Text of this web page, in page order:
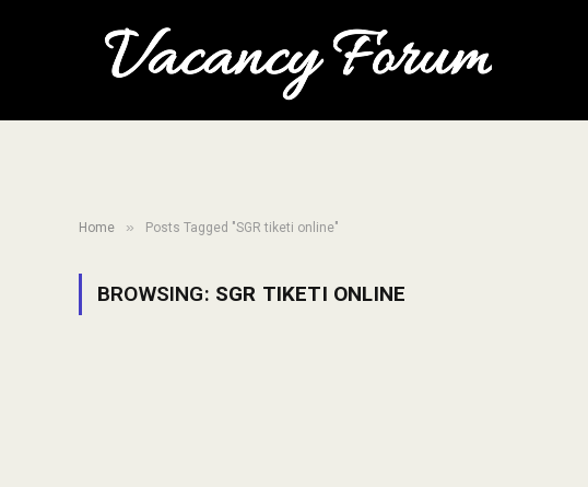
Home » Posts Tagged "SGR tiketi online"
BROWSING: SGR TIKETI ONLINE